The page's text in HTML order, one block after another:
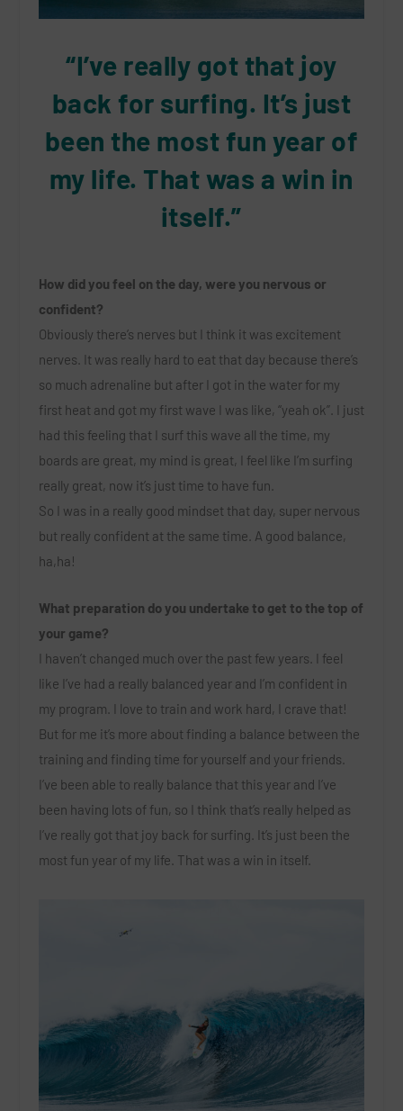
“I’ve really got that joy
back for surfing. It’s just
been the most fun year of
my life. That was a win in
itself.”
How did you feel on the day, were you nervous or
confident?
Obviously there’s nerves but I think it was excitement
nerves. It was really hard to eat that day because there’s
so much adrenaline but after I got in the water for my
first heat and got my first wave I was like, “yeah ok”. I just
had this feeling that I surf this wave all the time, my
boards are great, my mind is great, I feel like I’m surfing
really great, now it’s just time to have fun.
So I was in a really good mindset that day, super nervous
but really confident at the same time. A good balance,
ha,ha!
What preparation do you undertake to get to the top of
your game?
I haven’t changed much over the past few years. I feel
like I’ve had a really balanced year and I’m confident in
my program. I love to train and work hard, I crave that!
But for me it’s more about finding a balance between the
training and finding time for yourself and your friends.
I’ve been able to really balance that this year and I’ve
been having lots of fun, so I think that’s really helped as
I’ve really got that joy back for surfing. It’s just been the
most fun year of my life. That was a win in itself.